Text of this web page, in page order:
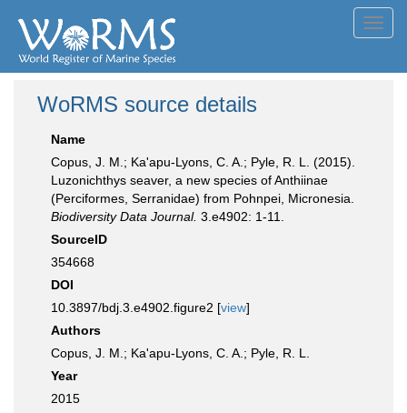
WoRMS source details
Name
Copus, J. M.; Ka'apu-Lyons, C. A.; Pyle, R. L. (2015).
Luzonichthys seaver, a new species of Anthiinae
(Perciformes, Serranidae) from Pohnpei, Micronesia.
Biodiversity Data Journal. 3.e4902: 1-11.
SourceID
354668
DOI
10.3897/bdj.3.e4902.figure2 [view]
Authors
Copus, J. M.; Ka'apu-Lyons, C. A.; Pyle, R. L.
Year
2015